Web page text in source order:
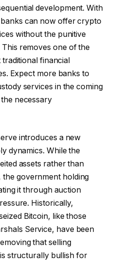
development. With
banks can now offer crypto
without the punitive
removes one of the
financial
Expect more banks to
services in the coming
necessary
introduces a new
dynamics. While the
assets rather than
government holding
it through auction
Historically,
Bitcoin, like those
Service, have been
that selling
structurally bullish for